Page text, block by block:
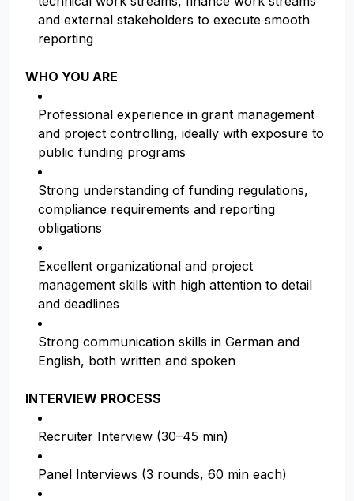
and external stakeholders to execute smooth
reporting
WHO YOU ARE
Professional experience in grant management
and project controlling, ideally with exposure to
public funding programs
Strong understanding of funding regulations,
compliance requirements and reporting
obligations
Excellent organizational and project
management skills with high attention to detail
and deadlines
Strong communication skills in German and
English, both written and spoken
INTERVIEW PROCESS
Recruiter Interview (30–45 min)
Panel Interviews (3 rounds, 60 min each)